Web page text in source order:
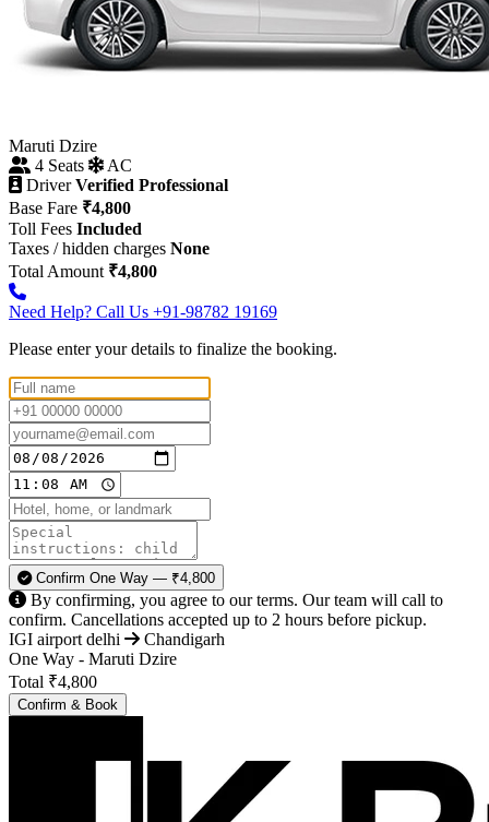
Maruti Dzire
4 Seats
AC
Driver Verified Professional
Base Fare ₹4,800
Toll Fees Included
Taxes / hidden charges None
Total Amount ₹4,800
Need Help? Call Us +91-98782 19169
Please enter your details to finalize the booking.
Confirm One Way — ₹4,800
By confirming, you agree to our terms. Our team will call to
confirm. Cancellations accepted up to 2 hours before pickup.
IGI airport delhi
Chandigarh
One Way - Maruti Dzire
Total ₹4,800
Confirm & Book